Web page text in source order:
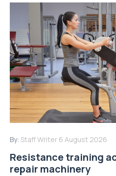
By: Staff Writer 6 August 2026
Resistance training
repair machinery